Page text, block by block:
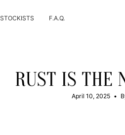
STOCKISTS F.A.Q.
RUST IS THE
April 10, 2025